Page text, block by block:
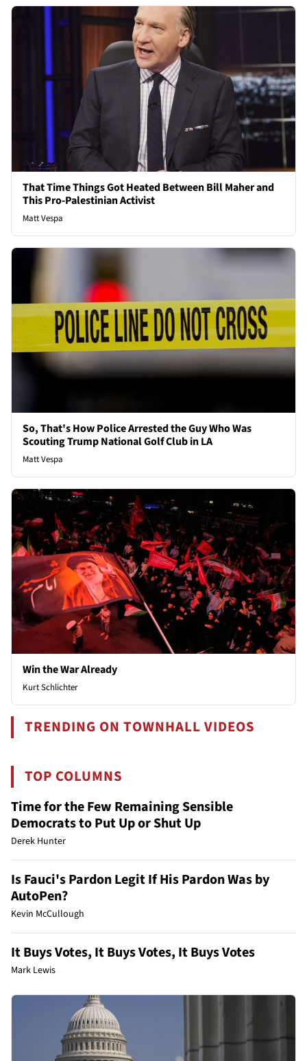
That Time Things Got Heated Between Bill Maher and
This Pro-Palestinian Activist
Matt Vespa
So, That's How Police Arrested the Guy Who Was
Scouting Trump National Golf Club in LA
Matt Vespa
Win the War Already
Kurt Schlichter
TRENDING ON TOWNHALL VIDEOS
TOP COLUMNS
Time for the Few Remaining Sensible
Democrats to Put Up or Shut Up
Derek Hunter
Is Fauci's Pardon Legit If His Pardon Was by
AutoPen?
Kevin McCullough
It Buys Votes, It Buys Votes, It Buys Votes
Mark Lewis